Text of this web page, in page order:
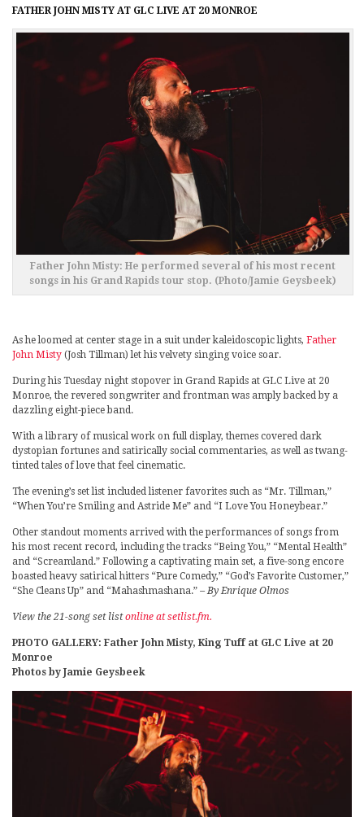
FATHER JOHN MISTY AT GLC LIVE AT 20 MONROE
Father John Misty: He performed several of his most recent
songs in his Grand Rapids tour stop. (Photo/Jamie Geysbeek)
As he loomed at center stage in a suit under kaleidoscopic lights, Father
John Misty (Josh Tillman) let his velvety singing voice soar.
During his Tuesday night stopover in Grand Rapids at GLC Live at 20
Monroe, the revered songwriter and frontman was amply backed by a
dazzling eight-piece band.
With a library of musical work on full display, themes covered dark
dystopian fortunes and satirically social commentaries, as well as twang-
tinted tales of love that feel cinematic.
The evening’s set list included listener favorites such as “Mr. Tillman,”
“When You’re Smiling and Astride Me” and “I Love You Honeybear.”
Other standout moments arrived with the performances of songs from
his most recent record, including the tracks “Being You,” “Mental Health”
and “Screamland.” Following a captivating main set, a five-song encore
boasted heavy satirical hitters “Pure Comedy,” “God’s Favorite Customer,”
“She Cleans Up” and “Mahashmashana.” – By Enrique Olmos
View the 21-song set listonline at setlist.fm.
PHOTO GALLERY: Father John Misty, King Tuff at GLC Live at 20
Monroe
Photos by Jamie Geysbeek